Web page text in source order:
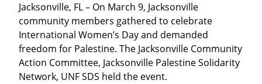
Jacksonville, FL – On March 9, Jacksonville
community members gathered to celebrate
International Women’s Day and demanded
freedom for Palestine. The Jacksonville Community
Action Committee, Jacksonville Palestine Solidarity
Network, UNF SDS held the event.